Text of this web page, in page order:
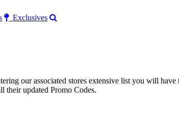
Exclusives
our associated stores extensive list you will
their updated Promo Codes.